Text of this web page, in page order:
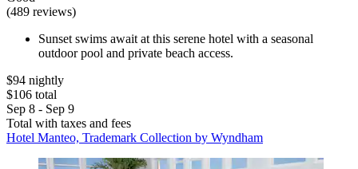
(489 reviews)
Sunset swims await at this serene hotel with a seasonal
outdoor pool and private beach access.
$94 nightly
$106 total
Sep 8 - Sep 9
Total with taxes and fees
Hotel Manteo, Trademark Collection by Wyndham